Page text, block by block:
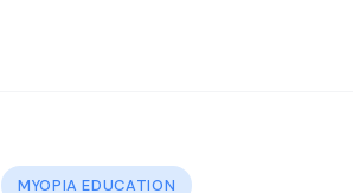
MYOPIA EDUCATION